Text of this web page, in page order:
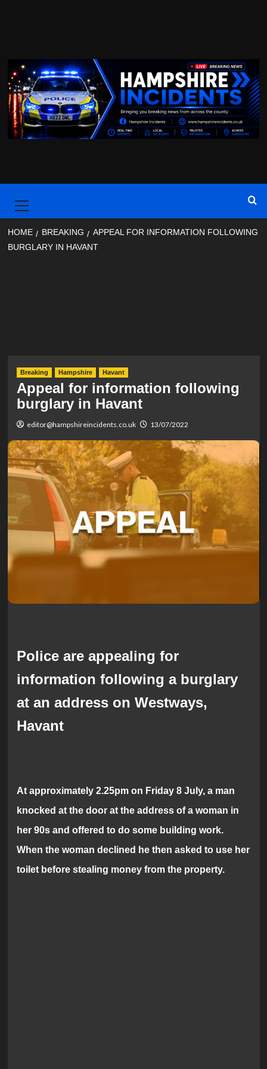
Menu
HOME BREAKING
APPEAL FOR INFORMATION FOLLOWING
BURGLARY IN HAVANT
Breaking Hampshire Havant
Appeal for information following
burglary in Havant
editor@hampshireincidents.co.uk 13/07/2022
Police are appealing for
information following a burglary
at an address on Westways,
Havant
At approximately 2.25pm on Friday 8 July, a man
knocked at the door at the address of a woman in
her 90s and offered to do some building work.
When the woman declined he then asked to use her
toilet before stealing money from the property.